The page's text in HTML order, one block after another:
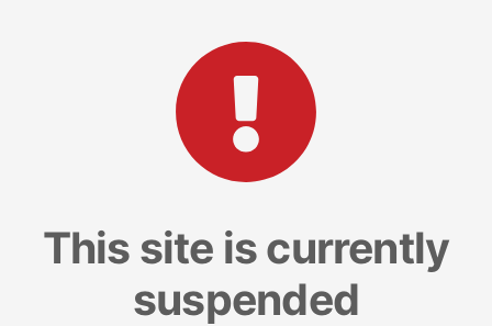
This site is currently
suspended